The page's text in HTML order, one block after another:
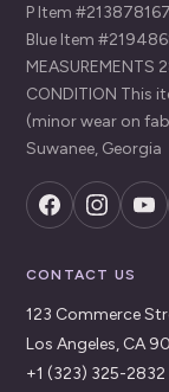
P Item
Blue Item
MEASUREMENTS
CONDITION This
(minor wear on
Suwanee, Georgia
CONTACT US
123 Commerce
Los Angeles, CA
+1 (323) 325-2832